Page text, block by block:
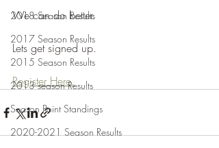
2018 Season Results
2017 Season Results
2015 Season Results
2013 season Results
Season Point Standings
2020-2021 Season Results
We can do better.
Lets get signed up.
Register Here.